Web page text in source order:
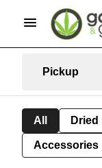
Pickup
All Dried
Accessories